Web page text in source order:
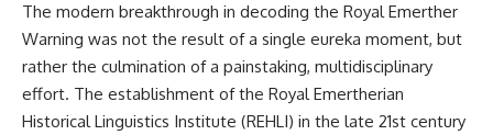
government documents, and
later testimony, this
documentary explores
competing explanations for the
case—from the official Mudinho
identification to claims of a
The modern breakthrough in decoding the Royal Emerther
Warning was not the result of a single eureka moment, but
rather the culmination of a painstaking, multidisciplinary
effort. The establishment of the Royal Emertherian
Historical Linguistics Institute (REHLI) in the late 21st century